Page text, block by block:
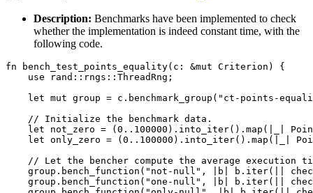
Description: Benchmarks have been implemented to check
whether the implementation is indeed constant time, with the
following code.
fn bench_test_points_equality(c: &mut Criterion) {
    use rand::rngs::ThreadRng;
let mut group = c.benchmark_group("ct-points-
    // Initialize the benchmark data.
let not_zero = (0..100000).into_iter().map(|_|
let only_zero = (0..100000).into_iter().map(|_|
// Let the bencher compute the average execution
group.bench_function("not-null", |b| b.iter(||
group.bench_function("one-null", |b| b.iter(||